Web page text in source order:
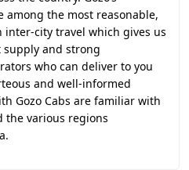
among the most reasonable,
inter-city travel which gives us
and strong
who can deliver to you
and well-informed
Gozo Cabs are familiar with
the various regions